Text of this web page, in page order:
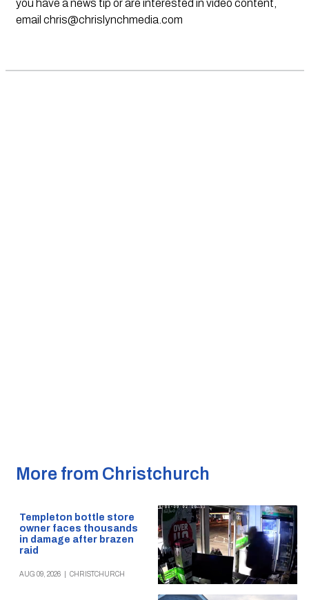
you have a news tip or are interested in video content,
email chris@chrislynchmedia.com
More from Christchurch
Templeton bottle store
owner faces thousands
in damage after brazen
raid
AUG 09, 2026 CHRISTCHURCH